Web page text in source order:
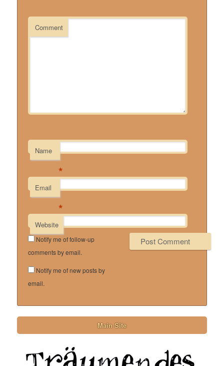
Comment
Name
*
Email
*
Website
Notify me of follow-up
comments by email.
Notify me of new posts by
email.
Main Site